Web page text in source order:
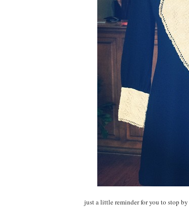
just a little reminder for you to stop by